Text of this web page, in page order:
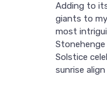
Adding to
giants to
most
Stonehenge
Solstice
sunrise